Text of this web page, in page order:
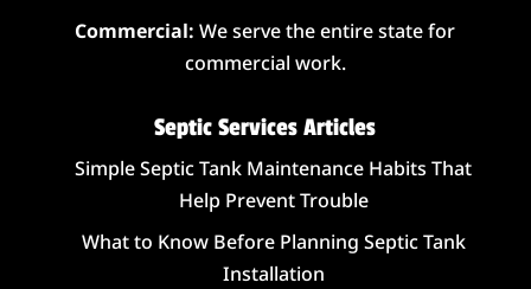
Commercial:We serve the entire state for
commercial work.
Septic Services Articles
Simple Septic Tank Maintenance Habits That
Help Prevent Trouble
What to Know Before Planning Septic Tank
Installation